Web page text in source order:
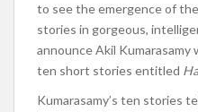
to see the emergence of
stories in gorgeous,
announce Akil
ten short stories entitled
Kumarasamy’s ten stories